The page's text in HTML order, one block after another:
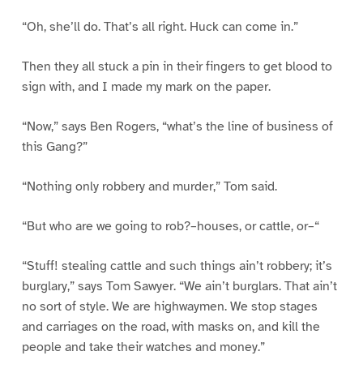
“Oh, she’ll do. That’s all right. Huck can come in.”
Then they all stuck a pin in their fingers to get blood to
sign with, and I made my mark on the paper.
“Now,” says Ben Rogers, “what’s the line of business of
this Gang?”
“Nothing only robbery and murder,” Tom said.
“But who are we going to rob?–houses, or cattle, or–“
“Stuff! stealing cattle and such things ain’t robbery; it’s
burglary,” says Tom Sawyer. “We ain’t burglars. That ain’t
no sort of style. We are highwaymen. We stop stages
and carriages on the road, with masks on, and kill the
people and take their watches and money.”